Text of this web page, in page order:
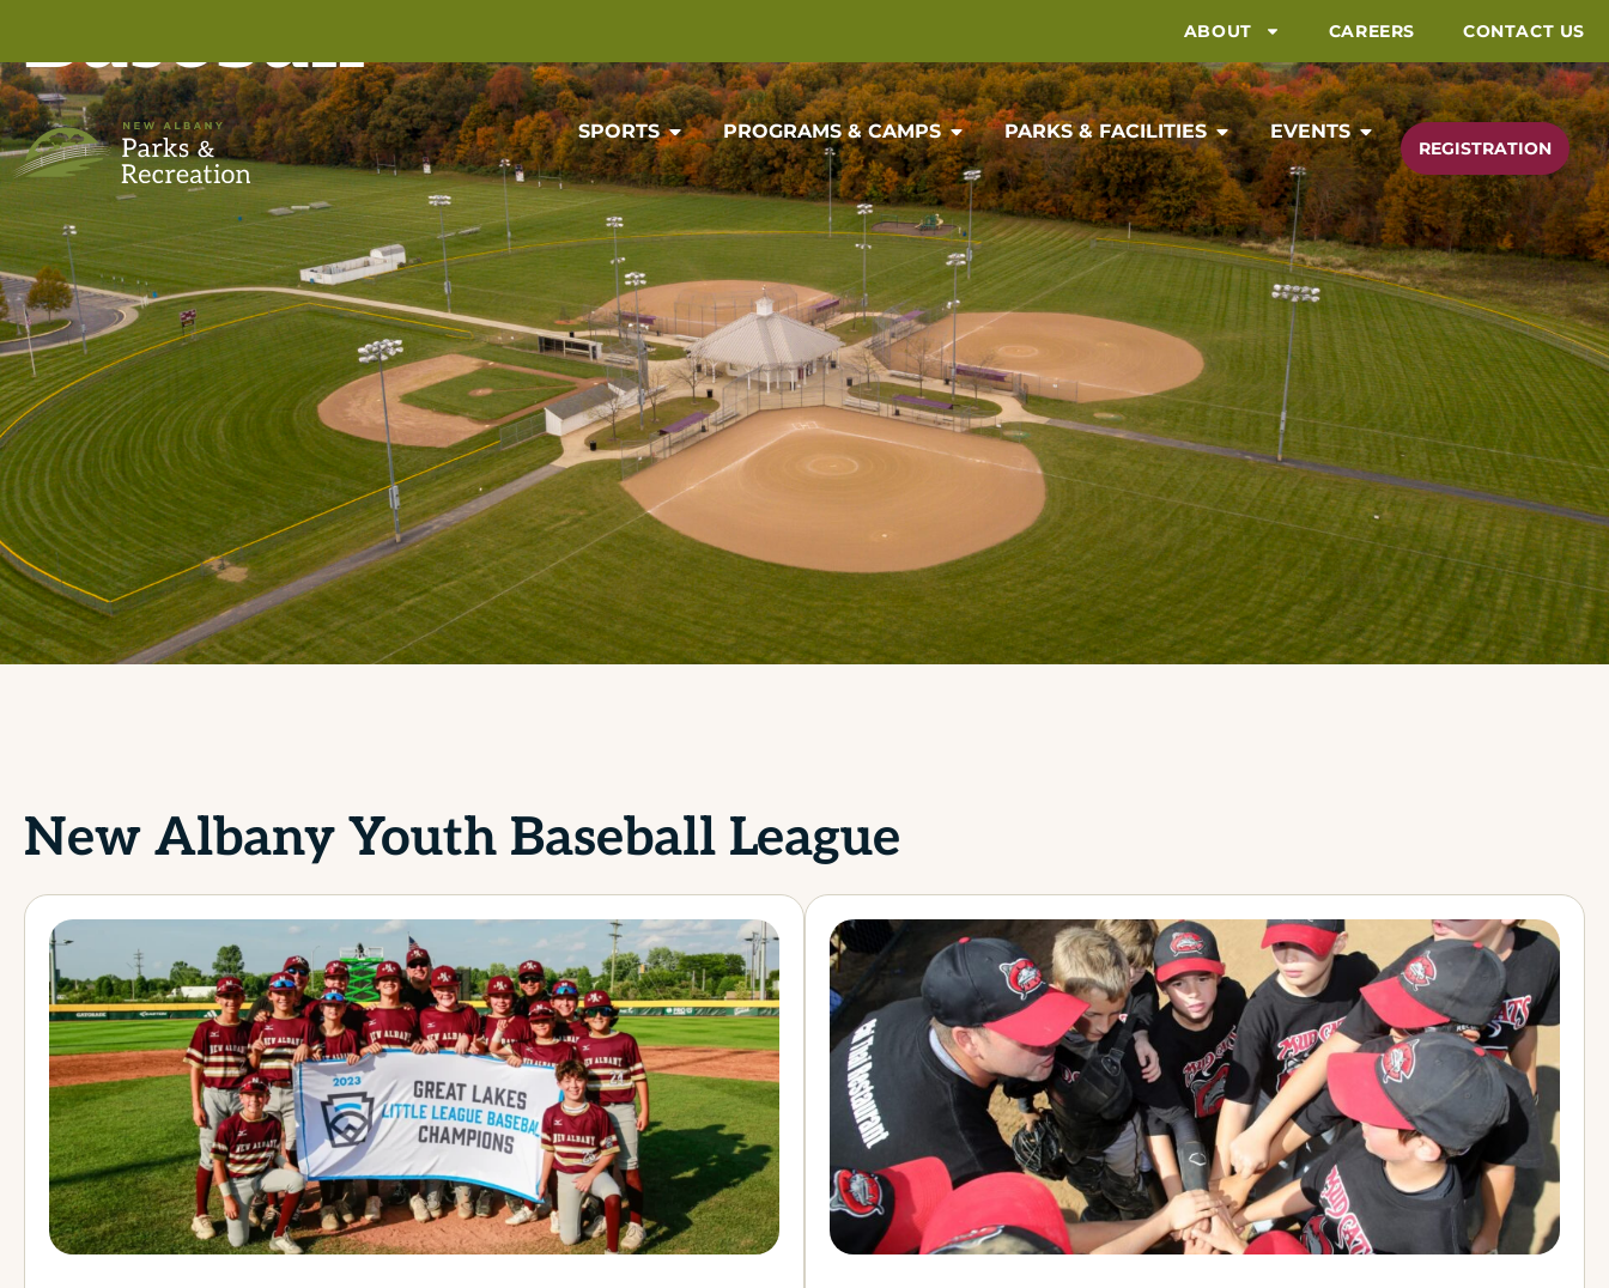
ABOUT CAREERS CONTACT US
SPORTS PROGRAMS & CAMPS PARKS & FACILITIES EVENTS
REGISTRATION
Baseball
New Albany Youth Baseball League